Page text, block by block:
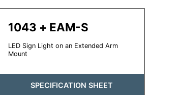
1043 + EAM-S
LED Sign Light on an Extended Arm
Mount
SPECIFICATION SHEET